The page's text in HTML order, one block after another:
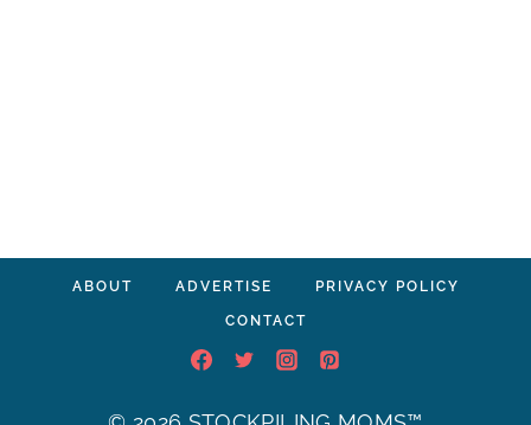
ABOUT ADVERTISE PRIVACY POLICY
CONTACT